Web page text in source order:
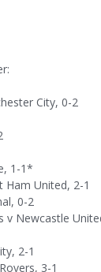
City, 0-2
1-1*
United, 2-1
0-2
v Newcastle
2-1
3-1